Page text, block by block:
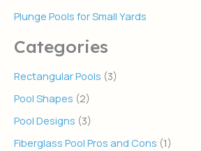
Plunge Pools for Small Yards
Categories
Rectangular Pools (3)
Pool Shapes (2)
Pool Designs (3)
Fiberglass Pool Pros and Cons (1)